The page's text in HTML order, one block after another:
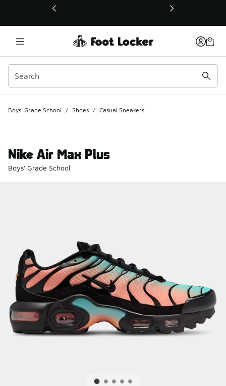
This link will open in a new window
Boys' Grade School / Shoes / Casual Sneakers
Nike Air Max Plus
Boys' Grade School